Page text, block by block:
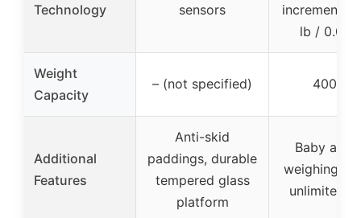
Technology
sensors
increments
lb / 0.05
Weight
Capacity
– (not specified) 400 lbs
Additional
Features
Anti-skid
paddings, durable
tempered glass
platform
Baby and
weighing
unlimited